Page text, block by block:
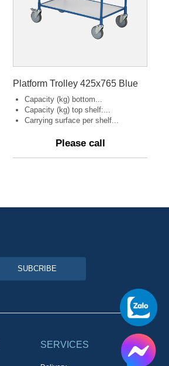
Platform Trolley 425x765 Blue
Capacity (kg) bottom...
Capacity (kg) top shelf:...
Carrying surface per shelf...
Please call
SUBCRIBE
SERVICES